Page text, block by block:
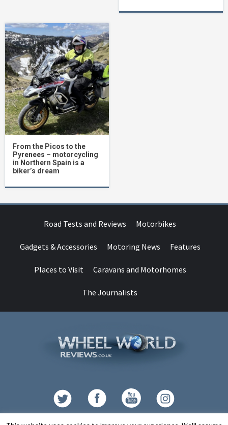
From the Picos to the
Pyrenees – motorcycling
in Northern Spain is a
biker’s dream
Road Tests and Reviews Motorbikes
Gadgets & Accessories Motoring News Features
Places to Visit Caravans and Motorhomes
The Journalists